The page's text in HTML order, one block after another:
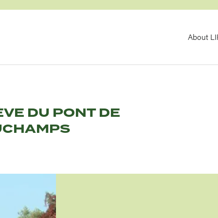
About
DU PONT DE